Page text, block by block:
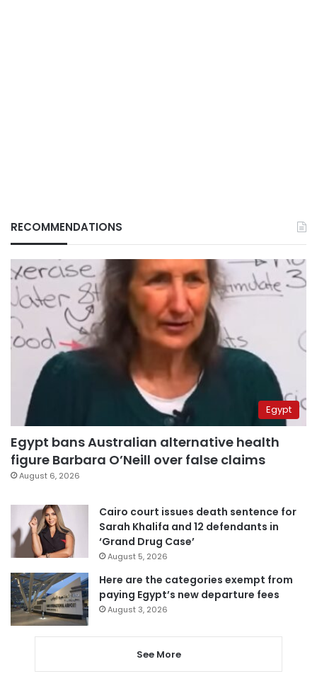
RECOMMENDATIONS
Egypt
Egypt bans Australian alternative health
figure Barbara O’Neill over false claims
August 6, 2026
Cairo court issues death sentence for
Sarah Khalifa and 12 defendants in
‘Grand Drug Case’
August 5, 2026
Here are the categories exempt from
paying Egypt’s new departure fees
August 3, 2026
See More